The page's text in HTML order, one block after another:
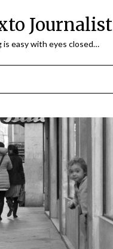
Journalist
is easy with eyes closed…